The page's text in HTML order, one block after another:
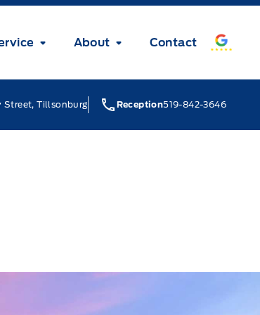
About Contact
Street, Tillsonburg Reception519-842-3646